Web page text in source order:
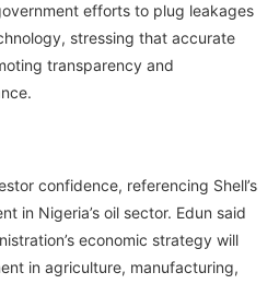
efforts to plug leakages
stressing that accurate
transparency and
confidence, referencing Shell’s
in Nigeria’s oil sector. Edun said
economic strategy will
in agriculture, manufacturing,